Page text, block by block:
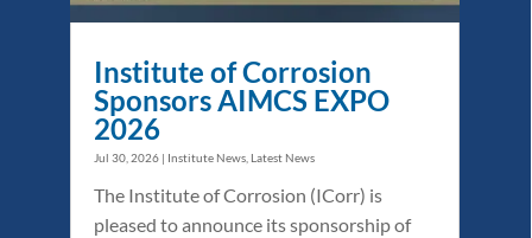
Institute of Corrosion
Sponsors AIMCS EXPO
2026
Jul 30, 2026 | Institute News Latest News
The Institute of Corrosion (ICorr) is
pleased to announce its sponsorship of